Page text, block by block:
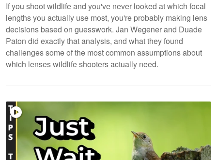
If you shoot wildlife and you've never looked at which focal
lengths you actually use most, you're probably making lens
decisions based on guesswork. Jan Wegener and Duade
Paton did exactly that analysis, and what they found
challenges some of the most common assumptions about
which lenses wildlife shooters actually need.